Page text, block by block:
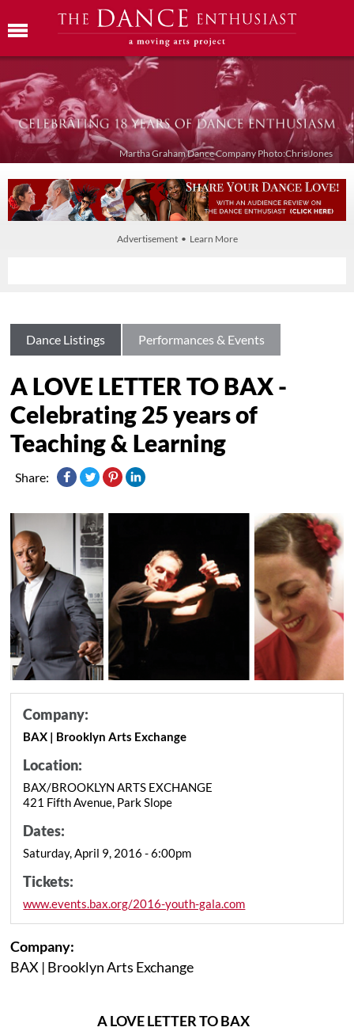
Martha Graham Dance Company Photo:Chris Jones
Advertisement • Learn More
Dance Listings Performances & Events
A LOVE LETTER TO BAX -
Celebrating 25 years of
Teaching & Learning
Share:
Company:
BAX | Brooklyn Arts Exchange
Location:
BAX/BROOKLYN ARTS EXCHANGE
421 Fifth Avenue, Park Slope
Dates:
Saturday, April 9, 2016 - 6:00pm
Tickets:
www.events.bax.org/2016-youth-gala.com
Company:
BAX | Brooklyn Arts Exchange
A LOVE LETTER TO BAX